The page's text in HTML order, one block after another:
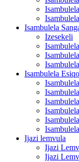
Isambulela
Izesekeli
Isambulela
Ijazi lemvula
Ijazi
Ijazi